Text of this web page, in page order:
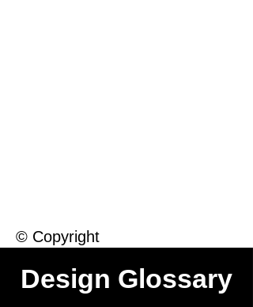
© Copyright
Design Glossary